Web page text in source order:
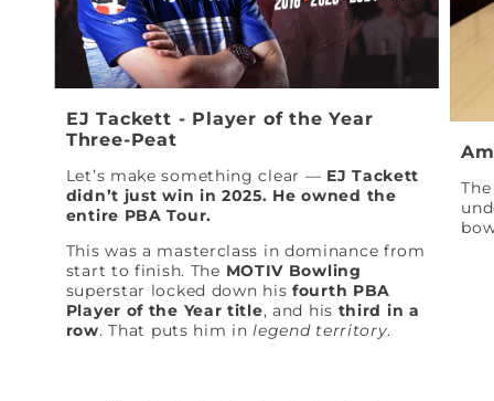
EJ Tackett - Player of the Year
Three-Peat
Let’s make something clear — EJ Tackett
didn’t just win in 2025. He owned the
entire PBA Tour.
This was a masterclass in dominance from
start to finish. The MOTIV Bowling
superstar locked down hisfourth PBA
Player of the Year title, and his third in a
row. That puts him inlegend territory.